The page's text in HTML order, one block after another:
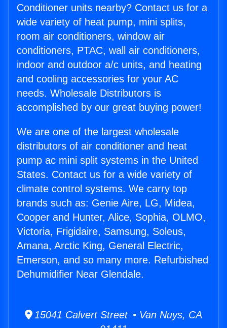
Conditioner units nearby? Contact us for a
wide variety of heat pump, mini splits,
room air conditioners, window air
conditioners, PTAC, wall air conditioners,
indoor and outdoor a/c units, and heating
and cooling accessories for your AC
needs. Wholesale Distributors is
accomplished by our great buying power!
We are one of the largest wholesale
distributors of air conditioner and heat
pump ac mini split systems in the United
States. Contact us for a wide variety of
climate control systems. We carry top
brands such as: Genie Aire, LG, Midea,
Cooper and Hunter, Alice, Sophia, OLMO,
Victoria, Frigidaire, Samsung, Soleus,
Amana, Arctic King, General Electric,
Emerson, and so many more. Refurbished
Dehumidifier Near Glendale.
15041 Calvert Street • Van Nuys, CA